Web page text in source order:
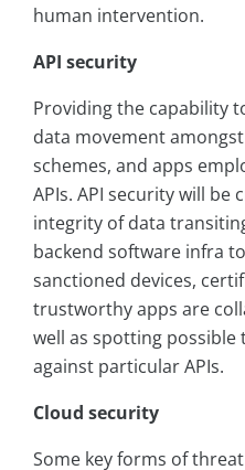
human intervention.
API security
Providing the capability
data movement
schemes, and apps
APIs. API security will
integrity of data
backend software infra
sanctioned devices,
trustworthy apps are
well as spotting possible
against particular APIs.
Cloud security
Some key forms of